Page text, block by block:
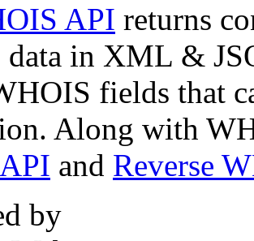
API returns
in XML &
fields that
Along with
and Reverse